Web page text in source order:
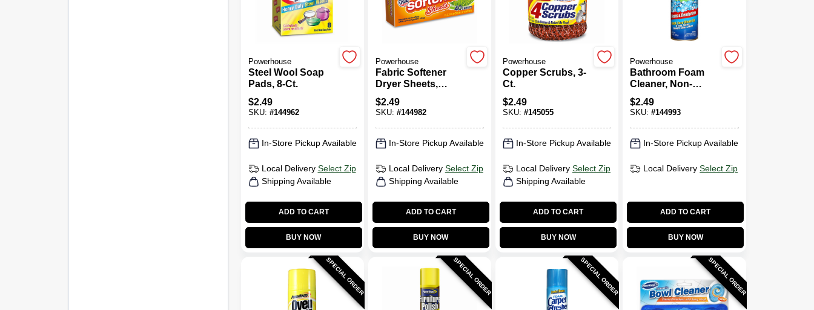
Powerhouse
Steel Wool Soap
Pads, 8-Ct.
$2.49
SKU: #144962
In-Store Pickup Available
Local Delivery Select Zip
Shipping Available
ADD TO CART
BUY NOW
Powerhouse
Fabric Softener
Dryer Sheets,
Spring Fresh
Scent, 30-Ct.
$2.49
SKU: #144982
In-Store Pickup Available
Local Delivery Select Zip
Shipping Available
ADD TO CART
BUY NOW
Powerhouse
Copper Scrubs, 3-
Ct.
$2.49
SKU: #145055
In-Store Pickup Available
Local Delivery Select Zip
Shipping Available
ADD TO CART
BUY NOW
Powerhouse
Bathroom Foam
Cleaner, Non-
Abrasive, 12-oz.
Aerosol
$2.49
SKU:#144993
In-Store Pickup Available
Local Delivery Select Zip
ADD TO CART
BUY NOW
SPECIAL ORDER SPECIAL ORDER SPECIAL ORDER SPECIAL ORDER